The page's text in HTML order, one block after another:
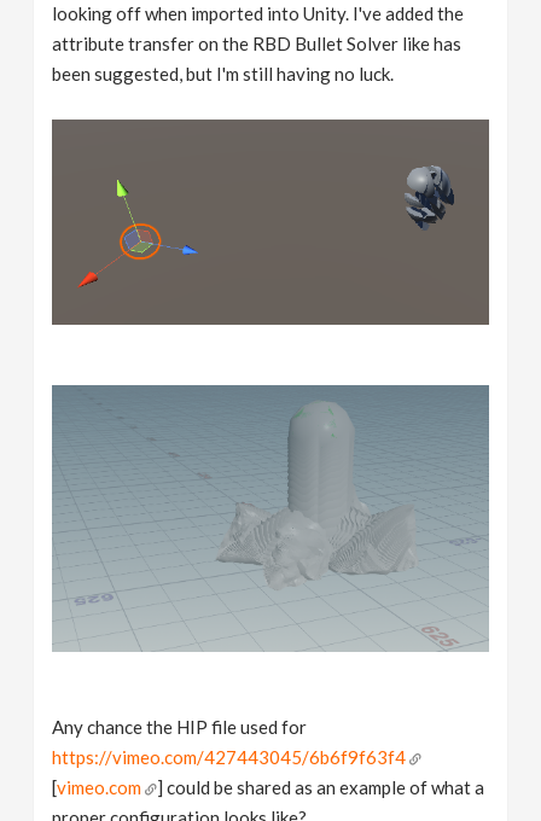
looking off when imported into Unity. I've added the
attribute transfer on the RBD Bullet Solver like has
been suggested, but I'm still having no luck.
Any chance the HIP file used for
https://vimeo.com/427443045/6b6f9f63f4
[vimeo.com
] could be shared as an example of what a